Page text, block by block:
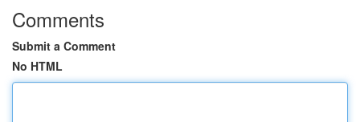
Comments
Submit a Comment
No HTML